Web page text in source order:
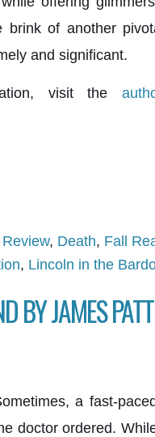
brink of another
and significant.
visit the
, Death, Fall
, Lincoln in the
BY JAMES
a fast-
doctor ordered.